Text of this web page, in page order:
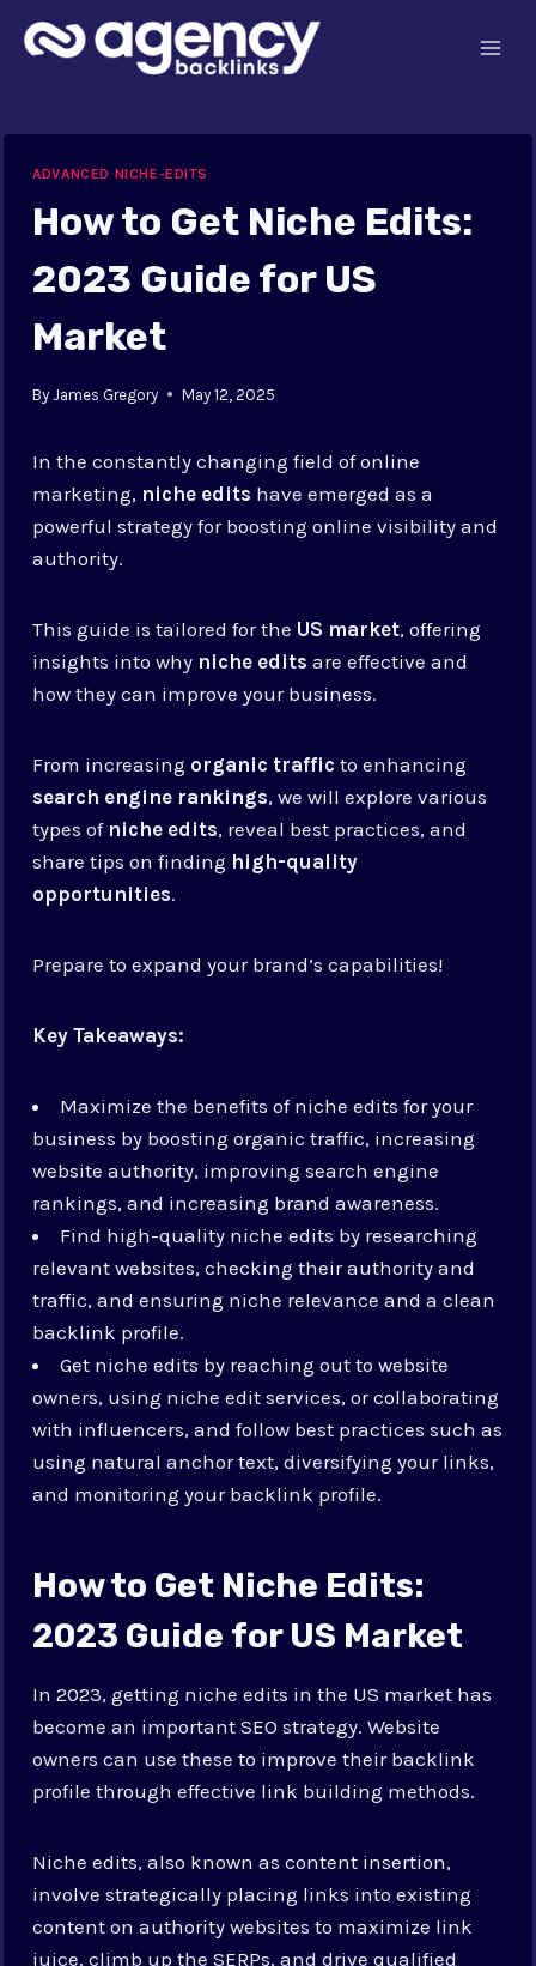
ADVANCED NICHE-EDITS
How to Get Niche Edits:
2023 Guide for US
Market
By James Gregory May 12, 2025
In the constantly changing field of online
marketing, niche edits have emerged as a
powerful strategy for boosting online visibility and
authority.
This guide is tailored for the US market, offering
insights into why niche edits are effective and
how they can improve your business.
From increasing organic traffic to enhancing
search engine rankings, we will explore various
types of niche edits, reveal best practices, and
share tips on finding high-quality
opportunities.
Prepare to expand your brand’s capabilities!
Key Takeaways:
Maximize the benefits of niche edits for your
business by boosting organic traffic, increasing
website authority, improving search engine
rankings, and increasing brand awareness.
Find high-quality niche edits by researching
relevant websites, checking their authority and
traffic, and ensuring niche relevance and a clean
backlink profile.
Get niche edits by reaching out to website
owners, using niche edit services, or collaborating
with influencers, and follow best practices such as
using natural anchor text, diversifying your links,
and monitoring your backlink profile.
How to Get Niche Edits:
2023 Guide for US Market
In 2023, getting niche edits in the US market has
become an important SEO strategy. Website
owners can use these to improve their backlink
profile through effective link building methods.
Niche edits, also known as content insertion,
involve strategically placing links into existing
content on authority websites to maximize link
juice, climb up the SERPs, and drive qualified